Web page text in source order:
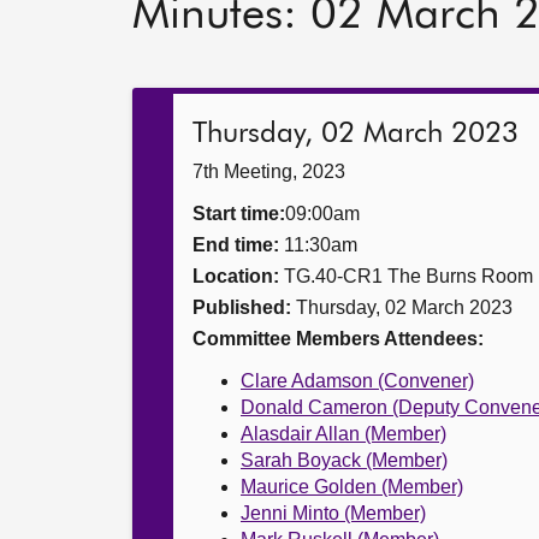
Minutes: 02 March
Thursday, 02 March 2023
7th Meeting, 2023
Start time:09:00am
End time: 11:30am
Location: TG.40-CR1 The Burns Room
Published: Thursday, 02 March 2023
Committee Members Attendees:
Clare Adamson (Convener)
Donald Cameron (Deputy
Alasdair Allan (Member)
Sarah Boyack (Member)
Maurice Golden (Member)
Jenni Minto (Member)